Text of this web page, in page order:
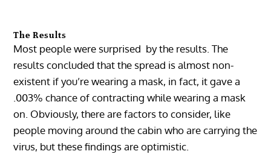
The Results
Most people were surprised by the results. The
results concluded that the spread is almost non-
existent if you’re wearing a mask, in fact, it gave a
.003% chance of contracting while wearing a mask
on. Obviously, there are factors to consider, like
people moving around the cabin who are carrying the
virus, but these findings are optimistic.